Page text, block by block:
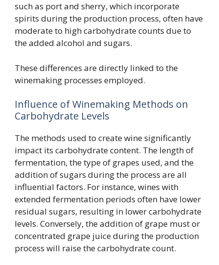
such as port and sherry, which incorporate
spirits during the production process, often have
moderate to high carbohydrate counts due to
the added alcohol and sugars.
These differences are directly linked to the
winemaking processes employed.
Influence of Winemaking Methods on
Carbohydrate Levels
The methods used to create wine significantly
impact its carbohydrate content. The length of
fermentation, the type of grapes used, and the
addition of sugars during the process are all
influential factors. For instance, wines with
extended fermentation periods often have lower
residual sugars, resulting in lower carbohydrate
levels. Conversely, the addition of grape must or
concentrated grape juice during the production
process will raise the carbohydrate count.